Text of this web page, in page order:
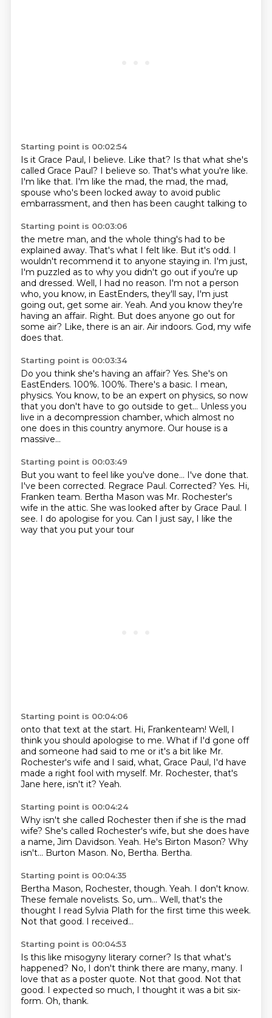
Starting point is 00:02:54
Is it Grace Paul, I believe. Like that? Is that what she's
called Grace Paul? I believe so. That's what you're like.
I'm like that. I'm like the mad, the mad, the mad,
spouse who's been locked away to avoid public
embarrassment, and then has been caught talking to
Starting point is 00:03:06
the metre man, and the whole thing's had to be
explained away. That's what I felt like. But it's odd. I
wouldn't recommend it to anyone staying in. I'm just,
I'm puzzled as to why you didn't go out if you're up
and dressed. Well, I had no reason. I'm not a person
who, you know, in EastEnders, they'll say, I'm just
going out, get some air. Yeah. And you know they're
having an affair. Right. But does anyone go out for
some air? Like, there is an air. Air indoors. God, my wife
does that.
Starting point is 00:03:34
Do you think she's having an affair? Yes. She's on
EastEnders. 100%. 100%. There's a basic. I mean,
physics. You know, to be an expert on physics, so now
that you don't have to go outside to get... Unless you
live in a decompression chamber, which almost no
one does in this country anymore. Our house is a
massive...
Starting point is 00:03:49
But you want to feel like you've done... I've done that.
I've been corrected. Regrace Paul. Corrected? Yes. Hi,
Franken team. Bertha Mason was Mr. Rochester's
wife in the attic. She was looked after by Grace Paul. I
see. I do apologise for you. Can I just say, I like the
way that you put your tour
Starting point is 00:04:06
onto that text at the start. Hi, Frankenteam! Well, I
think you should apologise to me. What if I'd gone off
and someone had said to me or it's a bit like Mr.
Rochester's wife and I said, what, Grace Paul, I'd have
made a right fool with myself. Mr. Rochester, that's
Jane here, isn't it? Yeah.
Starting point is 00:04:24
Why isn't she called Rochester then if she is the mad
wife? She's called Rochester's wife, but she does have
a name, Jim Davidson. Yeah. He's Birton Mason? Why
isn't... Burton Mason. No, Bertha. Bertha.
Starting point is 00:04:35
Bertha Mason, Rochester, though. Yeah. I don't know.
These female novelists. So, um... Well, that's the
thought I read Sylvia Plath for the first time this week.
Not that good. I received...
Starting point is 00:04:53
Is this like misogyny literary corner? Is that what's
happened? No, I don't think there are many, many. I
love that as a poster quote. Not that good. Not that
good. I expected so much, I thought it was a bit six-
form. Oh, thank.